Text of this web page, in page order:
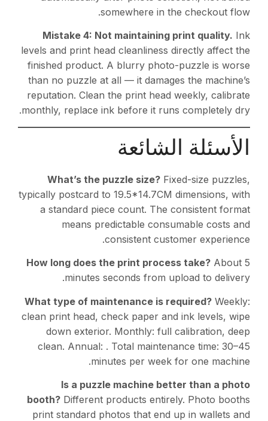
somewhere in the checkout flow.
Mistake 4: Not maintaining print quality. Ink
levels and print head cleanliness directly affect the
finished product. A blurry photo-puzzle is worse
than no puzzle at all — it damages the machine’s
reputation. Clean the print head weekly, calibrate
monthly, replace ink before it runs completely dry.
الأسئلة الشائعة
What’s the puzzle size? Fixed-size puzzles,
typically postcard to 19.5*14.7CM dimensions, with
a standard piece count. The consistent format
means predictable consumable costs and
consistent customer experience.
How long does the print process take? About 5
minutes seconds from upload to delivery.
What type of maintenance is required? Weekly:
clean print head, check paper and ink levels, wipe
down exterior. Monthly: full calibration, deep
clean. Annual: . Total maintenance time: 30–45
minutes per week for one machine.
Is a puzzle machine better than a photo
booth? Different products entirely. Photo booths
print standard photos that end up in wallets and